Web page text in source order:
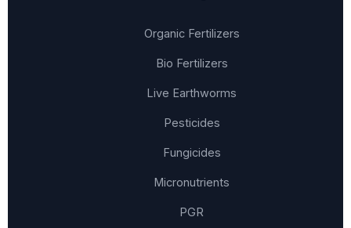
Organic Fertilizers
Bio Fertilizers
Live Earthworms
Pesticides
Fungicides
Micronutrients
PGR